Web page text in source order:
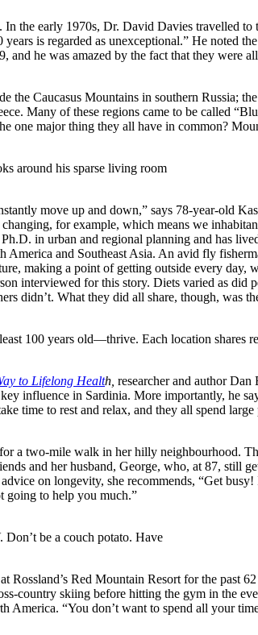
the early 1970s, Dr. David Davies travelled to
is regarded as unexceptional.” He noted
and he was amazed by the fact that they were
the Caucasus Mountains in southern Russia;
Many of these regions came to be called
one major thing they all have in common?
around his sparse living room
move up and down,” says 78-year-old
for example, which means we
in urban and regional planning and has
America and Southeast Asia. An avid fly
making a point of getting outside every day,
interviewed for this story. Diets varied as did
didn’t. What they did all share, though, was
100 years old—thrive. Each location shares
to Lifelong Health, researcher and author Dan
influence in Sardinia. More importantly, he
time to rest and relax, and they all spend
a two-mile walk in her hilly neighbourhood.
and her husband, George, who, at 87, still
on longevity, she recommends, “Get
going to help you much.”
be a couch potato. Have
Red Mountain Resort for the past 62
country skiing before hitting the gym in the
America. “You don’t want to spend all your